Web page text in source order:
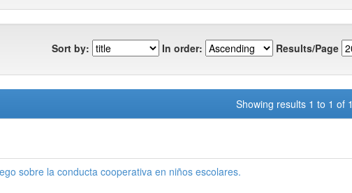
Sort by: In order: Results/Page
Showing results 1 to 1 of 1
sobre la conducta cooperativa en niños escolares.